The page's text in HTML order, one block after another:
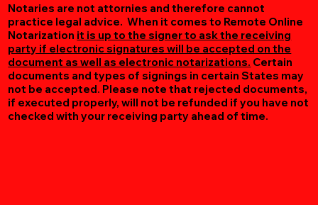
Notaries are not attornies and therefore cannot
practice legal advice. When it comes to Remote Online
Notarization it is up to the signer to ask the receiving
party if electronic signatures will be accepted on the
document as well as electronic notarizations. Certain
documents and types of signings in certain States may
not be accepted. Please note that rejected documents,
if executed properly, will not be refunded if you have not
checked with your receiving party ahead of time.